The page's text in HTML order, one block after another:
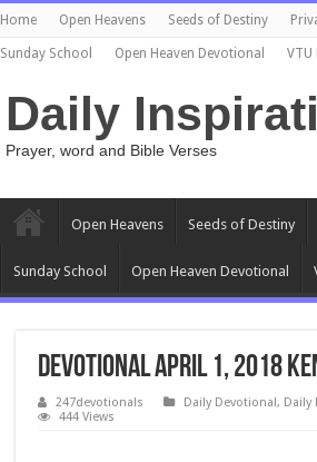
Home Open Heavens Seeds of Destiny
Sunday School Open Heaven Devotional VTU
Daily
Prayer, word and Bible Verses
Open Heavens Seeds of Destiny
Sunday School Open Heaven Devotional
Devotional April 1, 2018
247devotionals Daily Devotional, Daily
444 Views